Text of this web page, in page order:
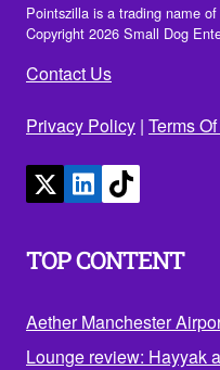
Pointszilla is a trading name
Copyright 2026 Small Dog
Contact Us
Privacy Policy | Terms
TOP CONTENT
Aether Manchester
Lounge review: Hayyak